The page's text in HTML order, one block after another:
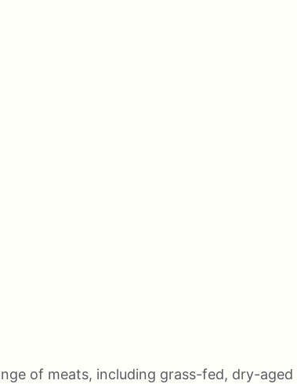
of meats, including grass-fed, dry-aged